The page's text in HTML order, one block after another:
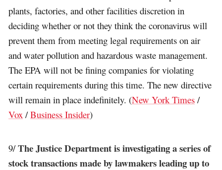
plants, factories, and other facilities discretion in
deciding whether or not they think the coronavirus will
prevent them from meeting legal requirements on air
and water pollution and hazardous waste management.
The EPA will not be fining companies for violating
certain requirements during this time. The new directive
will remain in place indefinitely. (New York Times /
Vox /Business Insider)
9/The Justice Department is investigating a series of
stock transactions made by lawmakers leading up to